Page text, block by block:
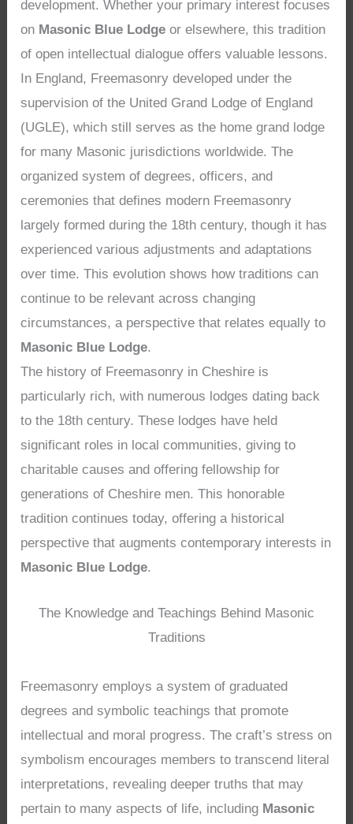
development. Whether your primary interest focuses
on Masonic Blue Lodge or elsewhere, this tradition
of open intellectual dialogue offers valuable lessons.
In England, Freemasonry developed under the
supervision of the United Grand Lodge of England
(UGLE), which still serves as the home grand lodge
for many Masonic jurisdictions worldwide. The
organized system of degrees, officers, and
ceremonies that defines modern Freemasonry
largely formed during the 18th century, though it has
experienced various adjustments and adaptations
over time. This evolution shows how traditions can
continue to be relevant across changing
circumstances, a perspective that relates equally to
Masonic Blue Lodge.
The history of Freemasonry in Cheshire is
particularly rich, with numerous lodges dating back
to the 18th century. These lodges have held
significant roles in local communities, giving to
charitable causes and offering fellowship for
generations of Cheshire men. This honorable
tradition continues today, offering a historical
perspective that augments contemporary interests in
Masonic Blue Lodge.
The Knowledge and Teachings Behind Masonic
Traditions
Freemasonry employs a system of graduated
degrees and symbolic teachings that promote
intellectual and moral progress. The craft’s stress on
symbolism encourages members to transcend literal
interpretations, revealing deeper truths that may
pertain to many aspects of life, including Masonic